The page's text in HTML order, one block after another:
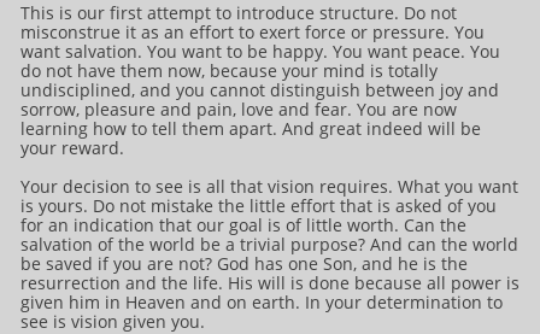
This is our first attempt to introduce structure. Do not
misconstrue it as an effort to exert force or pressure. You
want salvation. You want to be happy. You want peace. You
do not have them now, because your mind is totally
undisciplined, and you cannot distinguish between joy and
sorrow, pleasure and pain, love and fear. You are now
learning how to tell them apart. And great indeed will be
your reward.
Your decision to see is all that vision requires. What you want
is yours. Do not mistake the little effort that is asked of you
for an indication that our goal is of little worth. Can the
salvation of the world be a trivial purpose? And can the world
be saved if you are not? God has one Son, and he is the
resurrection and the life. His will is done because all power is
given him in Heaven and on earth. In your determination to
see is vision given you.